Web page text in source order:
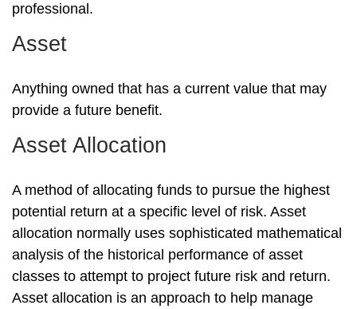
professional.
Asset
Anything owned that has a current value that may
provide a future benefit.
Asset Allocation
A method of allocating funds to pursue the highest
potential return at a specific level of risk. Asset
allocation normally uses sophisticated mathematical
analysis of the historical performance of asset
classes to attempt to project future risk and return.
Asset allocation is an approach to help manage